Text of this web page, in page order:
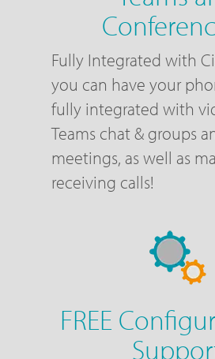
Fully Integrated with
you can have your
fully integrated with
Teams chat & groups
meetings, as well as
receiving calls!
FREE